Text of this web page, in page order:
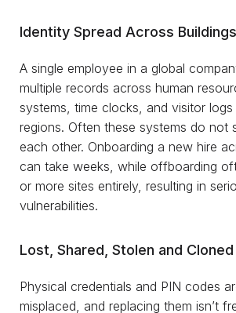
Identity Spread Across
A single employee in a global
multiple records across human
systems, time clocks, and visitor
regions. Often these systems do not
each other. Onboarding a new hire
can take weeks, while offboarding
or more sites entirely, resulting in
vulnerabilities.
Lost, Shared, Stolen and
Physical credentials and PIN codes
misplaced, and replacing them isn’t